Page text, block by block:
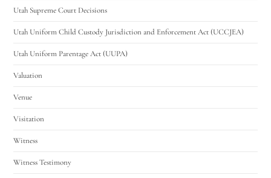
Utah Supreme Court Decisions
Utah Uniform Child Custody Jurisdiction and Enforcement Act (UCCJEA)
Utah Uniform Parentage Act (UUPA)
Valuation
Venue
Visitation
Witness
Witness Testimony